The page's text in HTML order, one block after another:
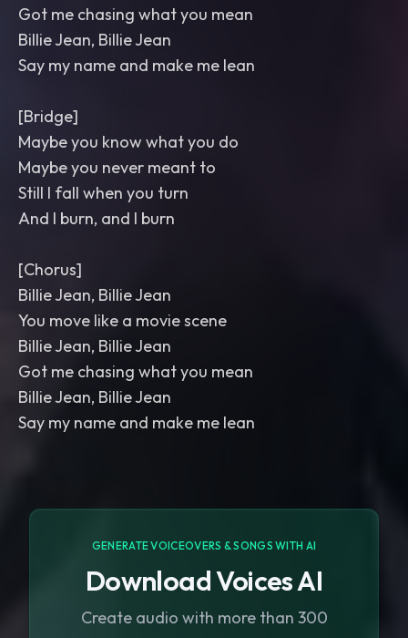
Got me chasing what you mean
Billie Jean, Billie Jean
Say my name and make me lean
[Bridge]
Maybe you know what you do
Maybe you never meant to
Still I fall when you turn
And I burn, and I burn
[Chorus]
Billie Jean, Billie Jean
You move like a movie scene
Billie Jean, Billie Jean
Got me chasing what you mean
Billie Jean, Billie Jean
Say my name and make me lean
GENERATE VOICEOVERS & SONGS WITH AI
Download Voices AI
Create audio with more than 300